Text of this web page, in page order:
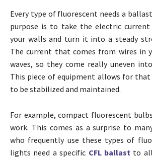
Every type of fluorescent needs a
purpose is to take the electric
your walls and turn it into a steady
The current that comes from wires in
waves, so they come really uneven
This piece of equipment allows for
to be stabilized and maintained.
For example, compact fluorescent
work. This comes as a surprise to
who frequently use these types of
lights need a specific CFL ballast to